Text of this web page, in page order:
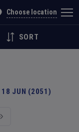
Choose location
SORT
18 JUN (2051)